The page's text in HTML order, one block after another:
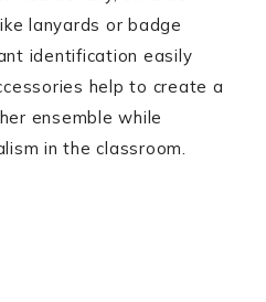
lanyards or badge
identification easily
help to create a
ensemble while
in the classroom.